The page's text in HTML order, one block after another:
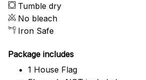
Tumble dry
No bleach
Iron Safe
Package includes
1 House Flag